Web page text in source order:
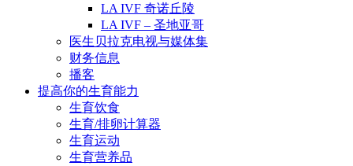
LA IVF 奇诺丘陵
LA IVF – 圣地亚哥
医生贝拉克电视与媒体集
财务信息
播客
提高你的生育能力
生育饮食
生育/排卵计算器
生育运动
生育营养品